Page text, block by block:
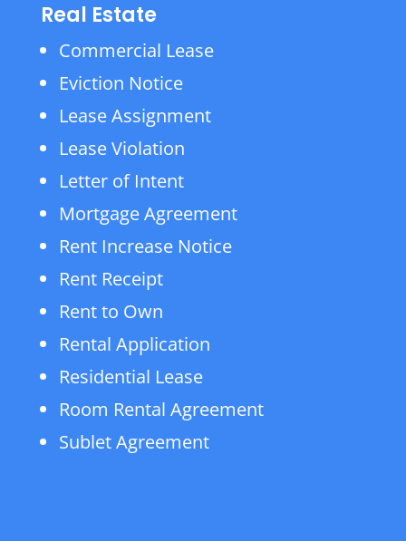
Real Estate
Commercial Lease
Eviction Notice
Lease Assignment
Lease Violation
Letter of Intent
Mortgage Agreement
Rent Increase Notice
Rent Receipt
Rent to Own
Rental Application
Residential Lease
Room Rental Agreement
Sublet Agreement